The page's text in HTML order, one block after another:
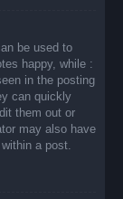
be used to
happy, while :
in the posting
can quickly
them out or
may also have
a post.